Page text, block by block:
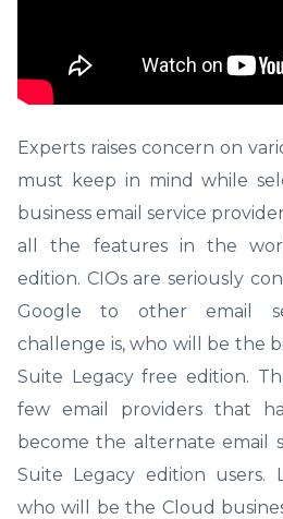
Experts raises concern on
must keep in mind while
business email service
all the features in the
edition. CIOs are seriously
Google to other email
challenge is, who will be the
Suite Legacy free edition.
few email providers that
become the alternate email
Suite Legacy edition users.
who will be the Cloud